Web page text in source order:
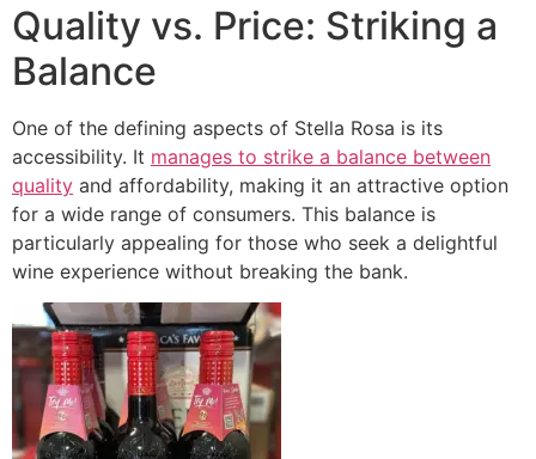
Quality vs. Price: Striking a
Balance
One of the defining aspects of Stella Rosa is its
accessibility. It manages to strike a balance between
quality and affordability, making it an attractive option
for a wide range of consumers. This balance is
particularly appealing for those who seek a delightful
wine experience without breaking the bank.